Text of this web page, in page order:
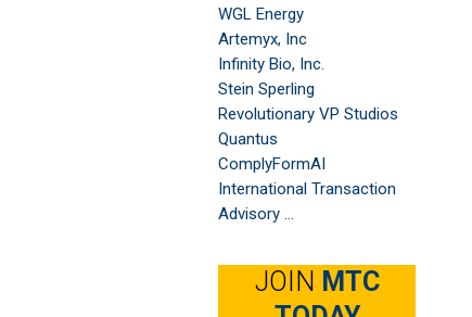
WGL Energy
Artemyx, Inc
Infinity Bio, Inc.
Stein Sperling
Revolutionary VP Studios
Quantus
ComplyFormAI
International Transaction
Advisory ...
JOIN MTC